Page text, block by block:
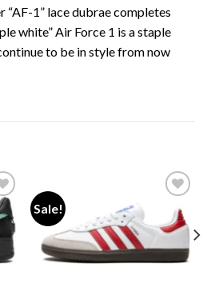
“AF-1” lace dubrae completes
white” Air Force 1 is a staple
to be in style from now
Sale!
Add to wishlist